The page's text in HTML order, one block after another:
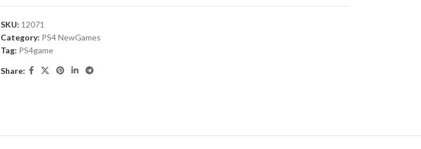
SKU: 12071
Category: PS4 NewGames
Tag: PS4game
Share: